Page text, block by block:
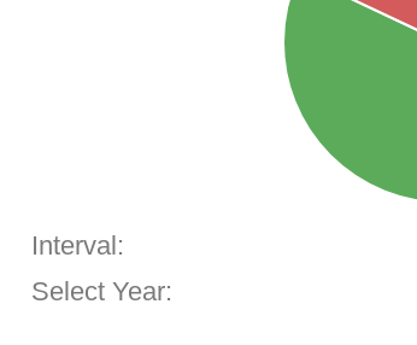
Interval:
Select Year: